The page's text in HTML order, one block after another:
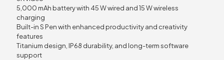
5,000 mAh battery with 45 W wired and 15 W wireless
charging
Built-in S Pen with enhanced productivity and creativity
features
Titanium design, IP68 durability, and long-term software
support